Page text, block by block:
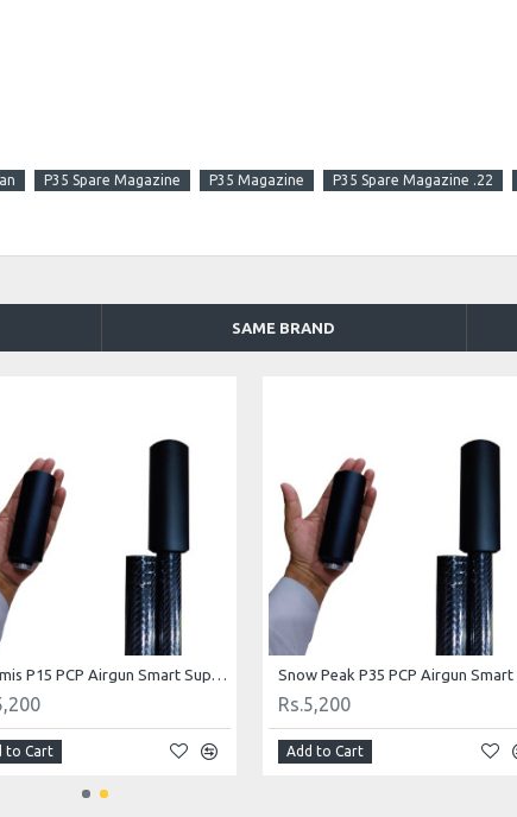
P35 Spare Magazine P35 Magazine P35 Spare Magazine .22
SAME BRAND
Artemis P15 PCP Airgun Smart Suppressor
to Cart
Rs.5,200
Add to Cart